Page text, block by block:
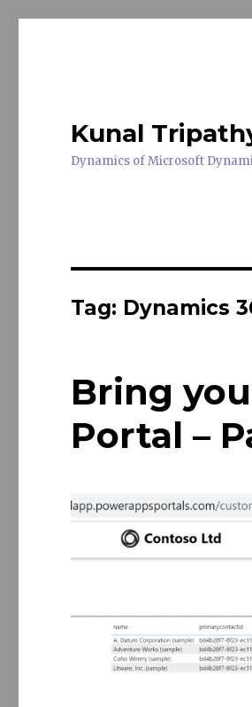
Kunal
Dynamics of Microsoft
Tag: Dynamics
Bring
Portal –